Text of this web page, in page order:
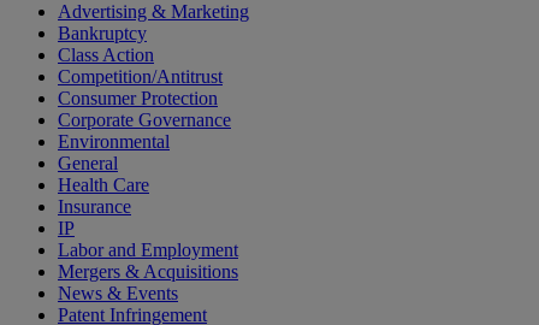
Advertising & Marketing
Bankruptcy
Class Action
Competition/Antitrust
Consumer Protection
Corporate Governance
Environmental
General
Health Care
Insurance
IP
Labor and Employment
Mergers & Acquisitions
News & Events
Patent Infringement